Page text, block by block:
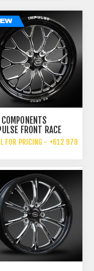
COMPONENTS
FRONT RACE
FOR PRICING - +612 9792